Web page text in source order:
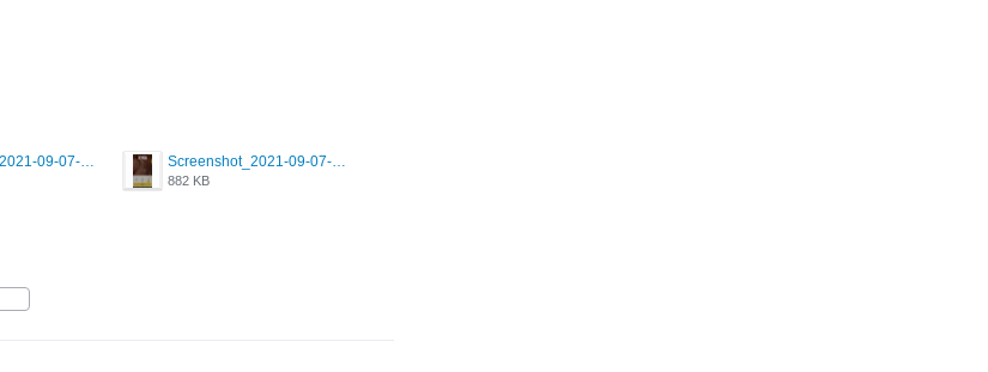
Screenshot_2021-09-07-00-28-32-958_com.grindrapp.android.jpg Screenshot_2021-09-07-00-28-28-532_com.grindrapp.android.jpg
882 KB